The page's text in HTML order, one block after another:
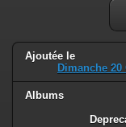
: Creation
is deprecated in
/home/quemperv/
Ajoutée le
Dimanche 20
Albums